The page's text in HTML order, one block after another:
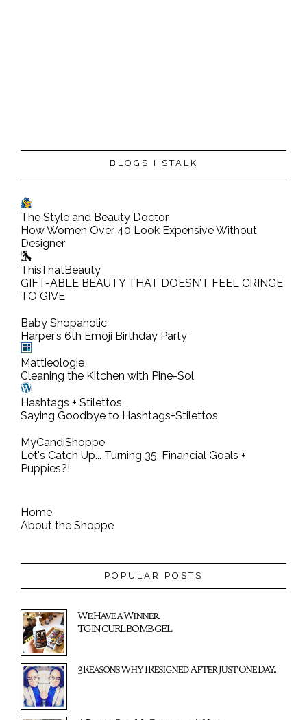
BLOGS I STALK
The Style and Beauty Doctor
How Women Over 40 Look Expensive Without
Designer
ThisThatBeauty
GIFT-ABLE BEAUTY THAT DOESN’T FEEL CRINGE
TO GIVE
Baby Shopaholic
Harper’s 6th Emoji Birthday Party
Mattieologie
Cleaning the Kitchen with Pine-Sol
Hashtags + Stilettos
Saying Goodbye to Hashtags+Stilettos
MyCandiShoppe
Let's Catch Up... Turning 35, Financial Goals +
Puppies?!
Home
About the Shoppe
POPULAR POSTS
We Have a Winner...
TGIN CURL BOMB GEL
3 Reasons Why I Resigned After Just One Day...